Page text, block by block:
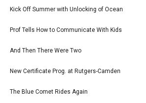
Kick Off Summer with Unlocking of Ocean
Prof Tells How to Communicate With Kids
And Then There Were Two
New Certificate Prog. at Rutgers-Camden
The Blue Comet Rides Again